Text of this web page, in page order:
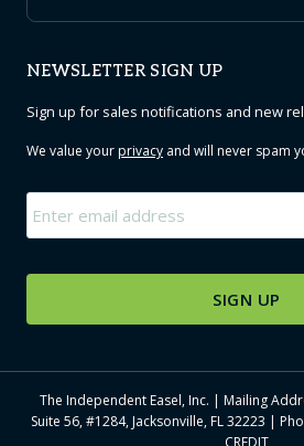
NEWSLETTER SIGN UP
Sign up for sales notifications and new
We value yourprivacy and will never spam
Email *
The Independent Easel, Inc. | Mailing
Suite 56, #1284, Jacksonville, FL 32223 |